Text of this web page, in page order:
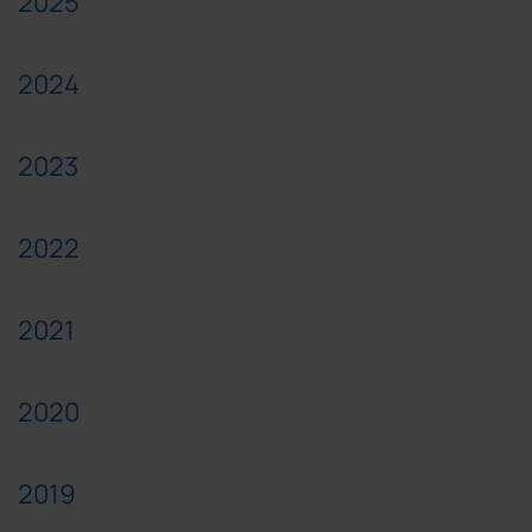
2024
2023
2022
2021
2020
2019